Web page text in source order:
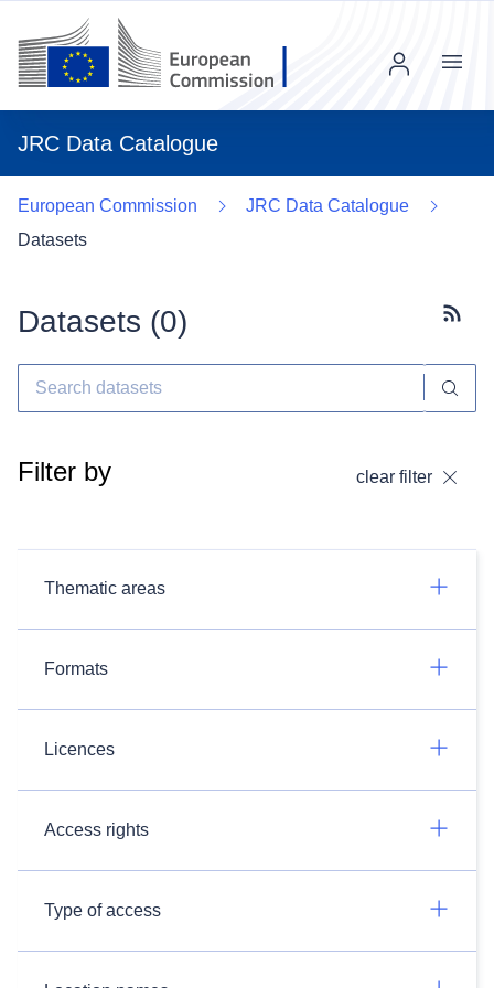
JRC Data Catalogue
Menu
European Commission
JRC Data Catalogue
Datasets
Datasets (0)
Filter by clear filter
Thematic areas
Formats
Licences
Access rights
Type of access